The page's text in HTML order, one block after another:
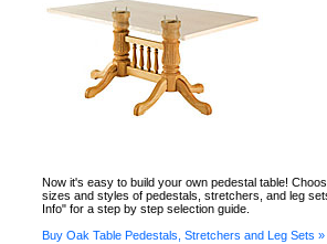
Now it's easy to build your own pedestal table!
sizes and styles of pedestals, stretchers, and leg
Info" for a step by step selection guide.
Buy Oak Table Pedestals, Stretchers and Leg Sets »